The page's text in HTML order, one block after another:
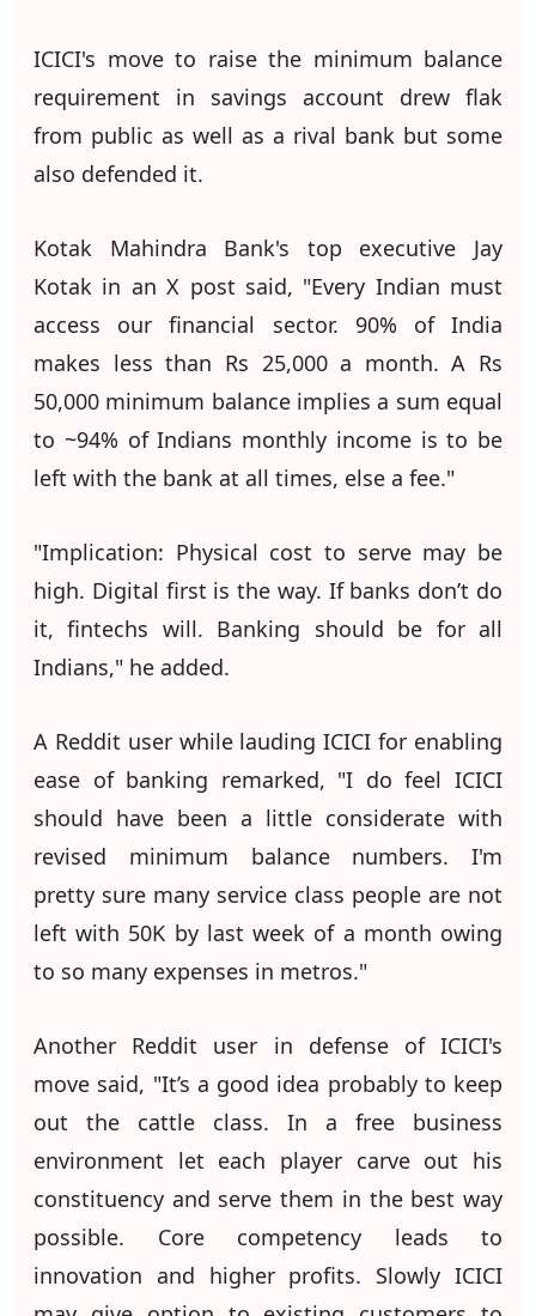
ICICI's move to raise the minimum balance
requirement in savings account drew flak
from public as well as a rival bank but some
also defended it.
Kotak Mahindra Bank's top executive Jay
Kotak in an X post said, "Every Indian must
access our financial sector. 90% of India
makes less than Rs 25,000 a month. A Rs
50,000 minimum balance implies a sum equal
to ~94% of Indians monthly income is to be
left with the bank at all times, else a fee."
"Implication: Physical cost to serve may be
high. Digital first is the way. If banks don’t do
it, fintechs will. Banking should be for all
Indians," he added.
A Reddit user while lauding ICICI for enabling
ease of banking remarked, "I do feel ICICI
should have been a little considerate with
revised minimum balance numbers. I'm
pretty sure many service class people are not
left with 50K by last week of a month owing
to so many expenses in metros."
Another Reddit user in defense of ICICI's
move said, "It’s a good idea probably to keep
out the cattle class. In a free business
environment let each player carve out his
constituency and serve them in the best way
possible. Core competency leads to
innovation and higher profits. Slowly ICICI